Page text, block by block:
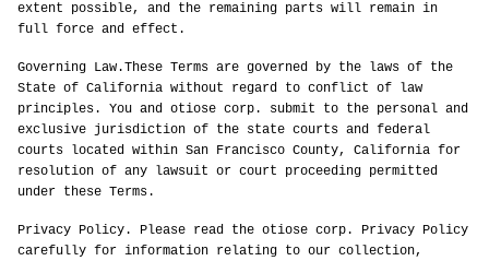
extent possible, and the remaining parts will remain in
full force and effect.
Governing Law.These Terms are governed by the laws of the
State of California without regard to conflict of law
principles. You and otiose corp. submit to the personal and
exclusive jurisdiction of the state courts and federal
courts located within San Francisco County, California for
resolution of any lawsuit or court proceeding permitted
under these Terms.
Privacy Policy. Please read the otiose corp. Privacy Policy
carefully for information relating to our collection,